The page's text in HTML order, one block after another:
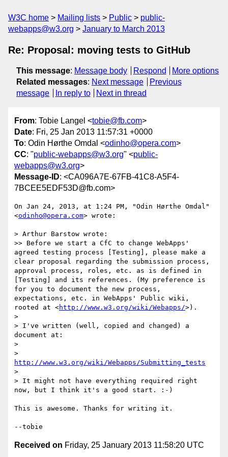
W3C home Mailing lists Public
public-
webapps@w3.org
January to March 2013
Re: Proposal: moving tests to GitHub
This message: Message body Respond
More options
Related messages: Next message
Previous
message
In reply to Next in thread
From: Tobie Langel <tobie@fb.com>
Date: Fri, 25 Jan 2013 11:57:31 +0000
To: Odin Hørthe Omdal <odinho@opera.com>
CC: "public-webapps@w3.org" <public-
webapps@w3.org>
Message-ID: <CA096A7E-67FB-41C8-A5F4-
7BCEE5EDF53D@fb.com>
On Jan 24, 2013, at 1:24 PM, "Odin Hørthe Omdal"
<odinho@opera.com> wrote:
> Arthur Barstow wrote:
>> Before we start a CfC to change WebApps'
agreed testing process [Testing], please make a
clear proposal regarding the submission process,
approval process, roles, etc. as is defined in
[Testing] and its references. (My preference is
for you to document the new process,
expectations, etc. in WebApps' Public wiki,
rooted at <http://www.w3.org/wiki/Webapps/>).
>
> I've written (well, copied and changed) a
document at:
>
http://www.w3.org/wiki/Webapps/Submitting_tests
>
> It might not have everything required right
now, but I think it's a good start. :-)
This is awesome. Thanks for writing it.
Received on Friday, 25 January 2013 11:58:20 UTC